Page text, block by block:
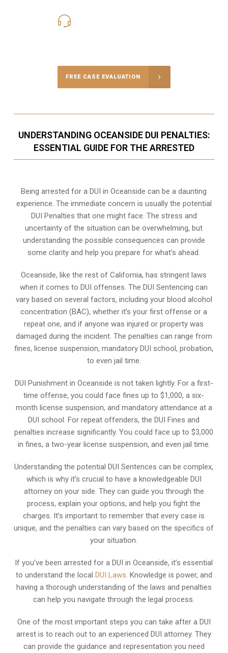
FREE CASE EVALUATION
UNDERSTANDING OCEANSIDE DUI PENALTIES:
ESSENTIAL GUIDE FOR THE ARRESTED
Being arrested for a DUI in Oceanside can be a daunting
experience. The immediate concern is usually the potential
DUI Penalties that one might face. The stress and
uncertainty of the situation can be overwhelming, but
understanding the possible consequences can provide
some clarity and help you prepare for what’s ahead.
Oceanside, like the rest of California, has stringent laws
when it comes to DUI offenses. The DUI Sentencing can
vary based on several factors, including your blood alcohol
concentration (BAC), whether it’s your first offense or a
repeat one, and if anyone was injured or property was
damaged during the incident. The penalties can range from
fines, license suspension, mandatory DUI school, probation,
to even jail time.
DUI Punishment in Oceanside is not taken lightly. For a first-
time offense, you could face fines up to $1,000, a six-
month license suspension, and mandatory attendance at a
DUI school. For repeat offenders, the DUI Fines and
penalties increase significantly. You could face up to $3,000
in fines, a two-year license suspension, and even jail time.
Understanding the potential DUI Sentences can be complex,
which is why it’s crucial to have a knowledgeable DUI
attorney on your side. They can guide you through the
process, explain your options, and help you fight the
charges. It’s important to remember that every case is
unique, and the penalties can vary based on the specifics of
your situation.
If you’ve been arrested for a DUI in Oceanside, it’s essential
to understand the local DUI Laws . Knowledge is power, and
having a thorough understanding of the laws and penalties
can help you navigate through the legal process.
One of the most important steps you can take after a DUI
arrest is to reach out to an experienced DUI attorney. They
can provide the guidance and representation you need